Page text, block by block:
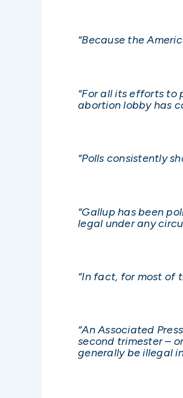
“Because the
“For all its efforts to
abortion lobby has
“Polls consistently
“Gallup has been
legal under any
“In fact, for most of
“An Associated
second trimester –
generally be illegal